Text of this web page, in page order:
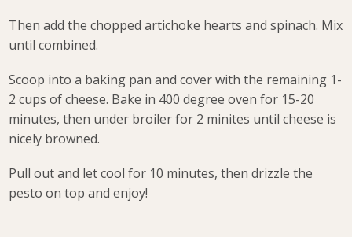
Then add the chopped artichoke hearts and spinach. Mix
until combined.
Scoop into a baking pan and cover with the remaining 1-
2 cups of cheese. Bake in 400 degree oven for 15-20
minutes, then under broiler for 2 minites until cheese is
nicely browned.
Pull out and let cool for 10 minutes, then drizzle the
pesto on top and enjoy!